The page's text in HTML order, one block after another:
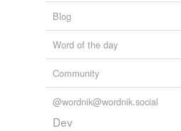
Blog
Word of the day
Community
@wordnik@wordnik.social
Dev